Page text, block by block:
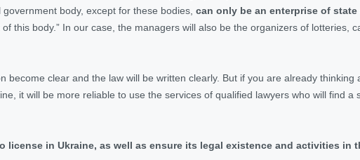
government body, except for these bodies, can only be an enterprise of
of this body.” In our case, the managers will also be the organizers of lotteries,
become clear and the law will be written clearly. But if you are already thinking
it will be more reliable to use the services of qualified lawyers who will find a
license in Ukraine, as well as ensure its legal existence and activities in